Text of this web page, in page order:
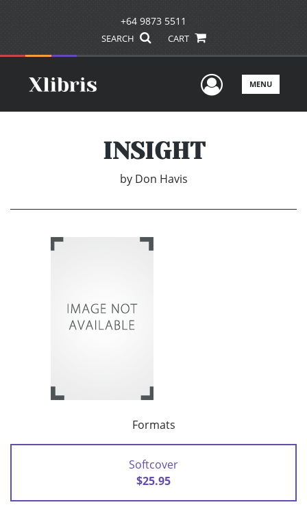
+64 9873 5511
SEARCH CART
UserMENU
INSIGHT
by Don Havis
Formats
Softcover
$25.95